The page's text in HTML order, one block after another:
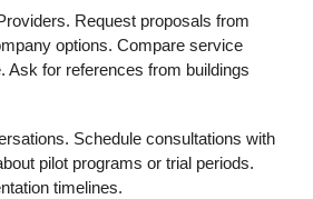
Request proposals from
options. Compare service
for references from buildings
Schedule consultations with
pilot programs or trial periods.
timelines.